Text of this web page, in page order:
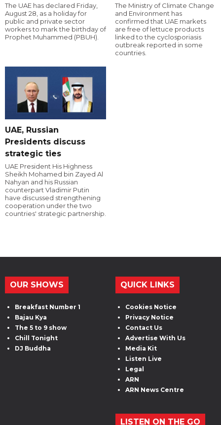
The UAE has declared Friday,
August 28, as a holiday for
public and private sector
workers to mark the birthday of
Prophet Muhammed (PBUH).
The Ministry of Climate Change
and Environment has
confirmed that UAE markets
are free of lettuce products
linked to the cyclosporiasis
outbreak reported in some
countries.
UAE, Russian
Presidents discuss
strategic ties
UAE President His Highness
Sheikh Mohamed bin Zayed Al
Nahyan and his Russian
counterpart Vladimir Putin
have discussed strengthening
cooperation under the two
countries' strategic partnership.
OUR SHOWS
Breakfast Number 1
Bajau Kya
The 5 to 9 show
Chill Tonight
DJ Buddha
QUICK LINKS
Cookies Notice
Privacy Notice
Contact Us
Advertise With Us
Media Kit
Listen Live
Legal
ARN
ARN News Centre
LISTEN ON THE GO